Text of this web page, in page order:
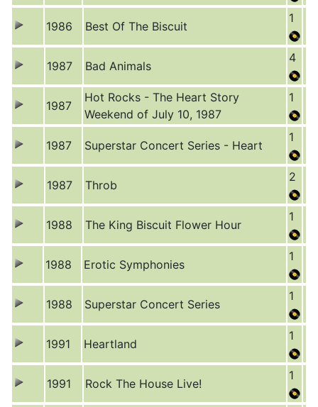
1986 Best Of The Biscuit
1
1987 Bad Animals
4
1987
Hot Rocks - The Heart Story
Weekend of July 10, 1987
1
1987 Superstar Concert Series - Heart
1
1987 Throb
2
1988 The King Biscuit Flower Hour
1
1988 Erotic Symphonies
1
1988 Superstar Concert Series
1
1991 Heartland
1
1991 Rock The House Live!
1